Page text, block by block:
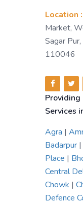
Location :
Market,
Sagar
110046
Providing
Services
Agra |
Badarpur |
Place |
Central
Chowk |
Defence